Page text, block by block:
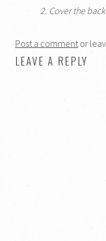
2. Cover the
Post a comment or
LEAVE A REPLY